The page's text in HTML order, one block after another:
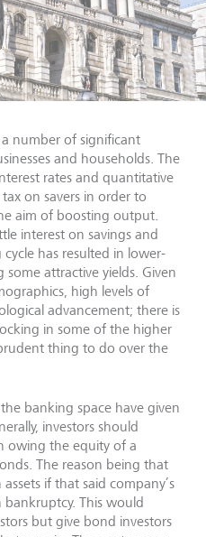
number of significant
and households. The
rates and quantitative
on savers in order to
aim of boosting output.
interest on savings and
has resulted in lower-
attractive yields. Given
high levels of
advancement; there is
in some of the higher
thing to do over the
banking space have given
investors should
owing the equity of a
The reason being that
if that said company’s
This would
but give bond investors